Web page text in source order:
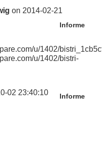
on 2014-02-21
Informe
u/1402/
u/1402/bistri-
02 23:40:10 Informe